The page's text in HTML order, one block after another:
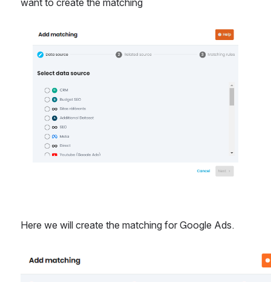
Open
Here we will create the matching for Google Ads.
Open